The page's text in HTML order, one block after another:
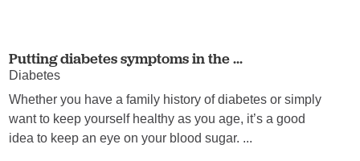
Putting diabetes symptoms in the ...
Diabetes
Whether you have a family history of diabetes or simply
want to keep yourself healthy as you age, it’s a good
idea to keep an eye on your blood sugar. ...